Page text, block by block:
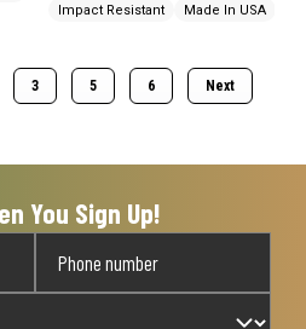
Impact Resistant Made In USA
3 5 6 Next
You Sign Up!